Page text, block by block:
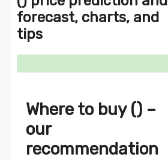
forecast, charts, and
tips
Where to buy () –
our
recommendation